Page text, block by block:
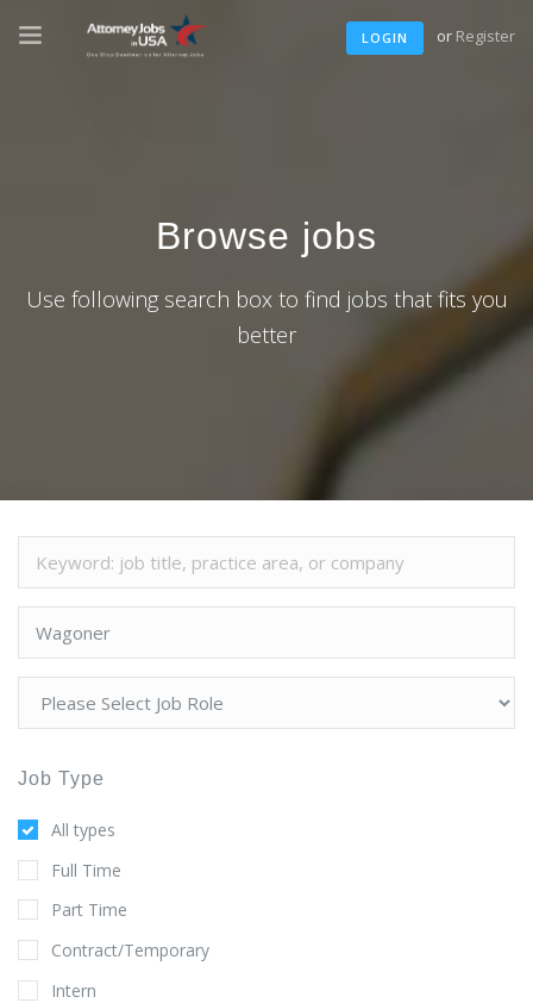
LOGIN or Register
Browse jobs
Use following search box to find jobs that fits you
better
Job Type
All types
Full Time
Part Time
Contract/Temporary
Intern